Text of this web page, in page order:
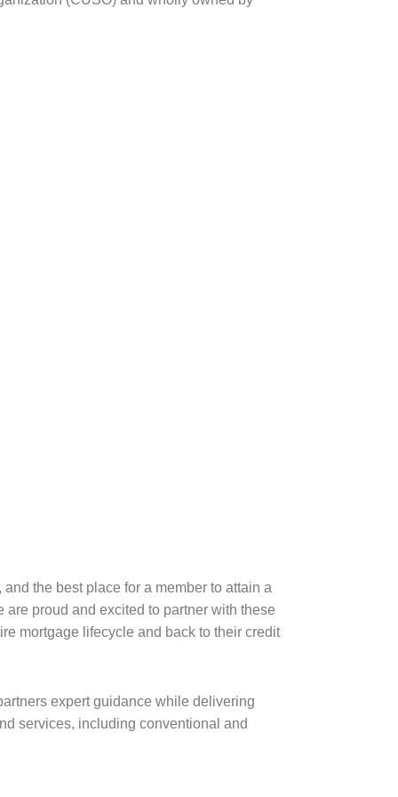
the best place for a member to attain a
are proud and excited to partner with these
mortgage lifecycle and back to their credit
expert guidance while delivering
services, including conventional and